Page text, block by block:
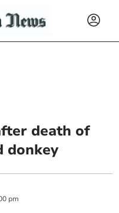
death of
donkey
pm